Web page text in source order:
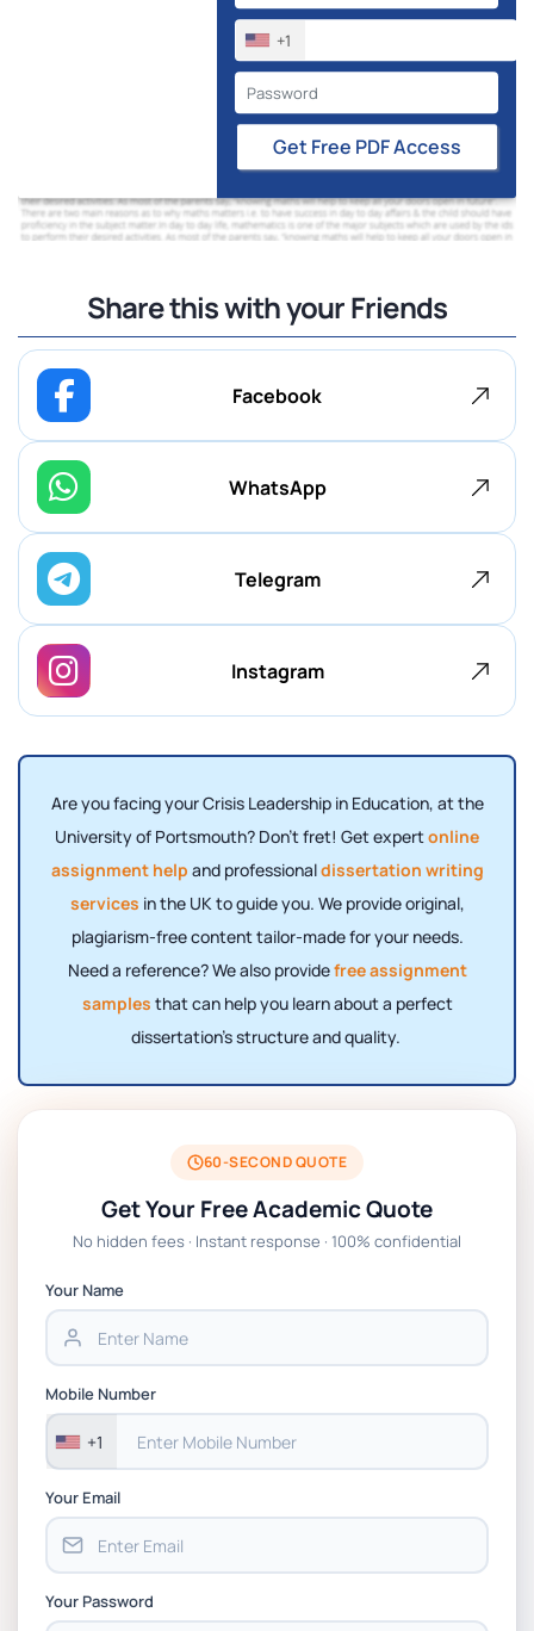
+1
Get Free PDF Access
Share this with your Friends
Facebook
WhatsApp
Telegram
Instagram
Are you facing your Crisis Leadership in Education, at the
University of Portsmouth? Don't fret! Get expertonline
assignment help and professionaldissertation writing
services in the UK to guide you. We provide original,
plagiarism-free content tailor-made for your needs.
Need a reference? We also providefree assignment
samples that can help you learn about a perfect
dissertation's structure and quality.
60-SECOND QUOTE
Get Your Free Academic Quote
No hidden fees · Instant response · 100% confidential
Your Name
Mobile Number
+1
Your Email
Your Password